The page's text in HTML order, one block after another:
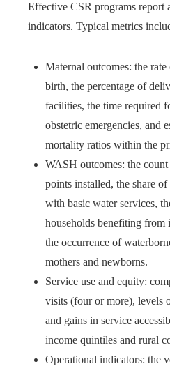
Effective CSR programs report
indicators. Typical metrics
Maternal outcomes: the
birth, the percentage of
facilities, the time required
obstetric emergencies, and
mortality ratios within the
WASH outcomes: the
points installed, the share
with basic water services,
households benefiting from
the occurrence of
mothers and newborns.
Service use and equity:
visits (four or more), levels
and gains in service
income quintiles and rural
Operational indicators: the